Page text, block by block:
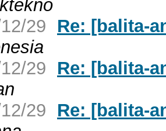
29
Re: [balita-
29
Re: [balita-
29
Re: [balita-